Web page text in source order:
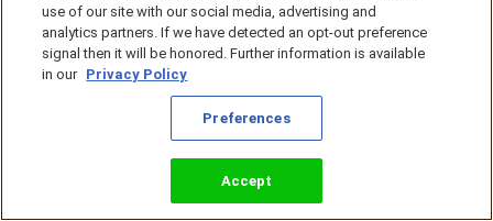
Privacy Policy
Preferences
Entertainment, Inc. All
use of our site with our social media, advertising and
analytics partners. If we have detected an opt-out preference
signal then it will be honored. Further information is available
in our Privacy Policy
Preferences
Accept